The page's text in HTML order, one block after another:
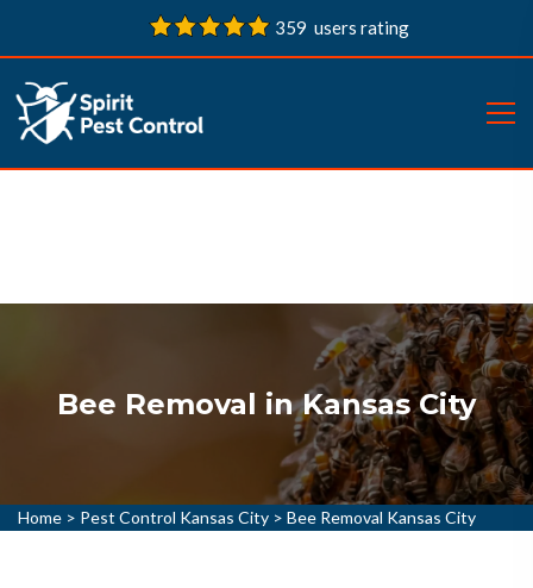
359 users rating
Bee Removal in Kansas City
Home > Pest Control Kansas City > Bee Removal Kansas City